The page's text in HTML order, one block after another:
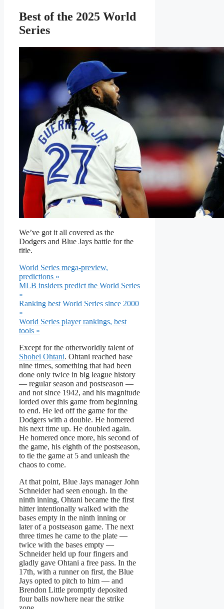
Best of the 2025 World
Series
We’ve got it all covered as the
Dodgers and Blue Jays battle for the
title.
World Series mega-preview,
predictions »
MLB insiders predict the World Series
»
Ranking best World Series since 2000
»
World Series player rankings, best
tools »
Except for the otherworldly talent of
Shohei Ohtani. Ohtani reached base
nine times, something that had been
done only twice in big league history
— regular season and postseason —
and not since 1942, and his magnitude
lorded over this game from beginning
to end. He led off the game for the
Dodgers with a double. He homered
his next time up. He doubled again.
He homered once more, his second of
the game, his eighth of the postseason,
to tie the game at 5 and unleash the
chaos to come.
At that point, Blue Jays manager John
Schneider had seen enough. In the
ninth inning, Ohtani became the first
hitter intentionally walked with the
bases empty in the ninth inning or
later of a postseason game. The next
three times he came to the plate —
twice with the bases empty —
Schneider held up four fingers and
gladly gave Ohtani a free pass. In the
17th, with a runner on first, the Blue
Jays opted to pitch to him — and
Brendon Little promptly deposited
four balls nowhere near the strike